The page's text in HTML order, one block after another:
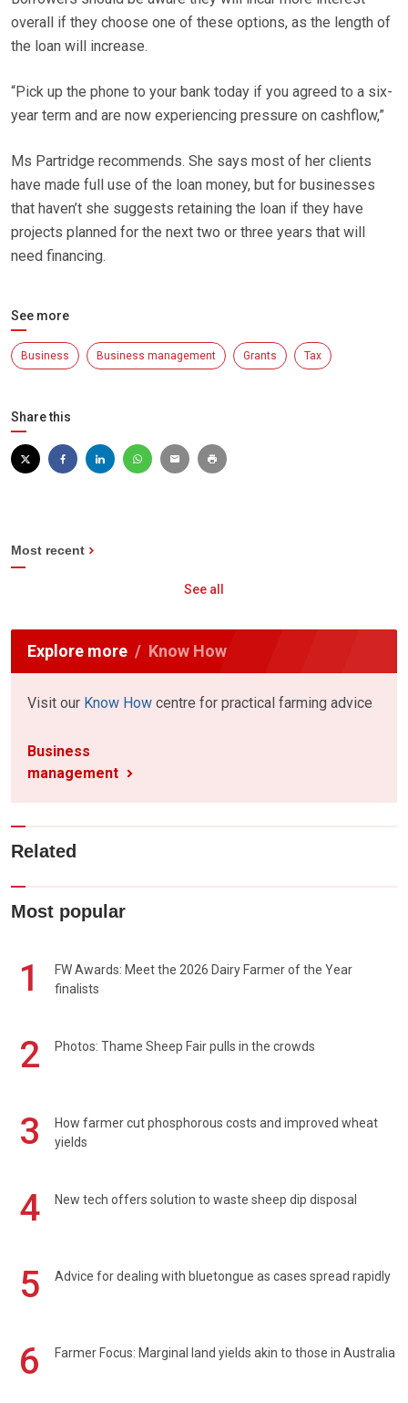
overall if they choose one of these options, as the length of
the loan will increase.
“Pick up the phone to your bank today if you agreed to a six-
year term and are now experiencing pressure on cashflow,”
Ms Partridge recommends. She says most of her clients
have made full use of the loan money, but for businesses
that haven’t she suggests retaining the loan if they have
projects planned for the next two or three years that will
need financing.
See more
Business Business management Grants Tax
Share this
Most recent
See all
Explore more Know How
Visit our Know How centre for practical farming advice
Business
management
Related
Most popular
1
FW Awards: Meet the 2026 Dairy Farmer of the Year
finalists
2 Photos: Thame Sheep Fair pulls in the crowds
3
How farmer cut phosphorous costs and improved wheat
yields
4 New tech offers solution to waste sheep dip disposal
5 Advice for dealing with bluetongue as cases spread rapidly
6 Farmer Focus: Marginal land yields akin to those in Australia